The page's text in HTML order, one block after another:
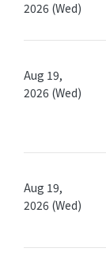
2026 (Wed)
Aug 19,
2026 (Wed)
Aug 19,
2026 (Wed)